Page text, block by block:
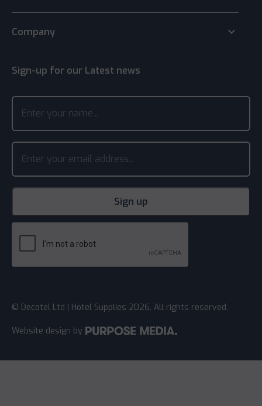
Company keyboard_arrow_down
Sign-up for our Latest news
© Decotel Ltd | Hotel Supplies 2026. All rights reserved.
Website design by